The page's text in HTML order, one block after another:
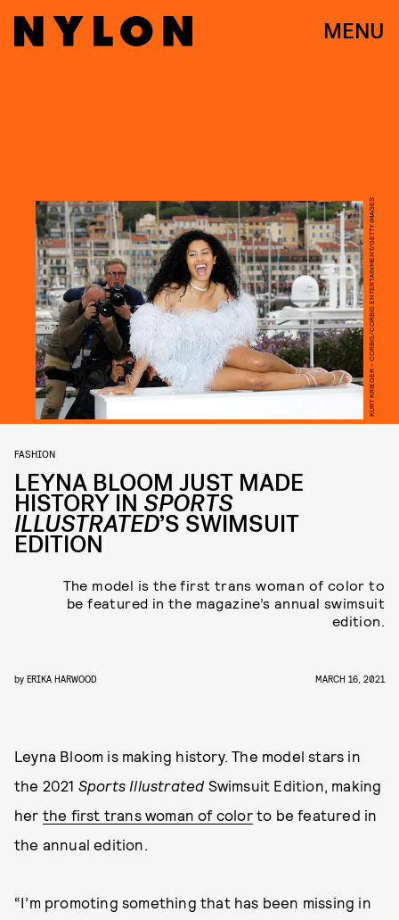
MENU
KURT KRIEGER - CORBIS/CORBIS ENTERTAINMENT/GETTY IMAGES
FASHION
LEYNA BLOOM JUST MADE
HISTORY IN SPORTS
ILLUSTRATED’S SWIMSUIT
EDITION
The model is the first trans woman of color to
be featured in the magazine’s annual swimsuit
edition.
by ERIKA HARWOOD MARCH 16, 2021
Leyna Bloom is making history. The model stars in
the 2021 Sports Illustrated Swimsuit Edition, making
her the first trans woman of colorto be featured in
the annual edition.
“I’m promoting something that has been missing in